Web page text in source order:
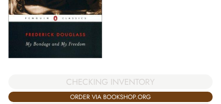
CHECKING INVENTORY
ORDER VIA BOOKSHOP.ORG